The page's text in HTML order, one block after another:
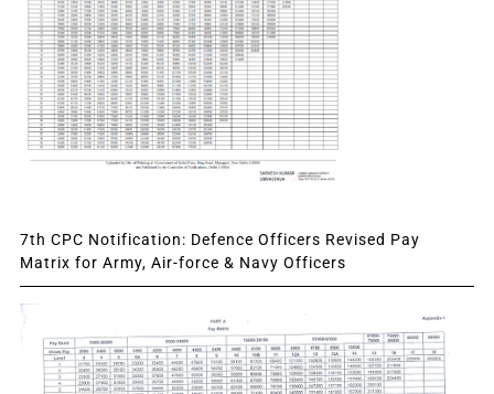
7th CPC Notification: Defence Officers Revised Pay
Matrix for Army, Air-force & Navy Officers